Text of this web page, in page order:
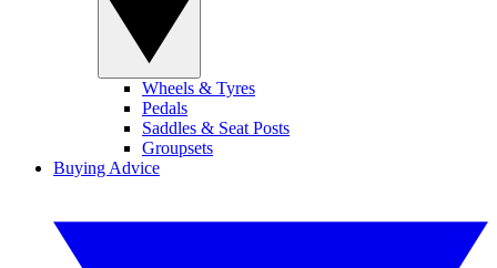
Wheels & Tyres
Pedals
Saddles & Seat Posts
Groupsets
Buying Advice